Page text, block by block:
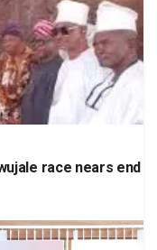
race nears end